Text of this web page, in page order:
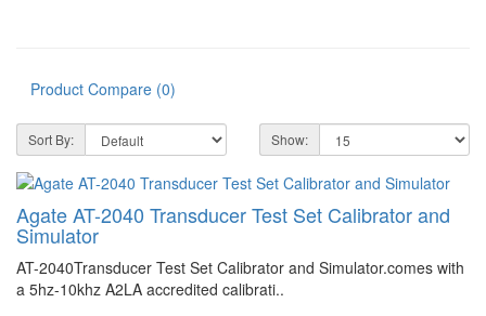
Product Compare (0)
Sort By: Show:
Agate AT-2040 Transducer Test Set Calibrator and
Simulator
AT-2040Transducer Test Set Calibrator and Simulator.comes with
a 5hz-10khz A2LA accredited calibrati..